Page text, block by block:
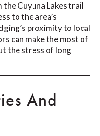
Cuyuna Lakes trail
to the area’s
proximity to local
can make the most of
the stress of long
And